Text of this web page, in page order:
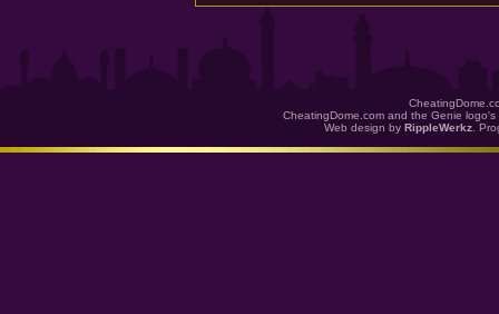
CheatingDome.com and the Genie
Web design by RippleWerkz .